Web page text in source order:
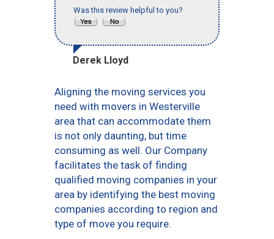
Was this review helpful to you?
Derek Lloyd
Aligning the moving services you
need with movers in Westerville
area that can accommodate them
is not only daunting, but time
consuming as well. Our Company
facilitates the task of finding
qualified moving companies in your
area by identifying the best moving
companies according to region and
type of move you require.